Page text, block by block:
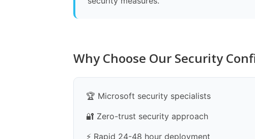
Why Choose Our Security
🏆 Microsoft security specialists
🔐 Zero-trust security approach
⚡ Rapid 24-48 hour deployment